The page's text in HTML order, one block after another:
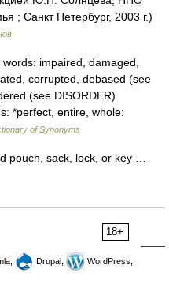
; Санкт Петербург, 2003 г.)
impaired, damaged,
corrupted, debased (see
(see DISORDER)
*perfect, entire, whole:
of Synonyms
pouch, sack, lock, or key …
18+
Drupal,
WordPress,